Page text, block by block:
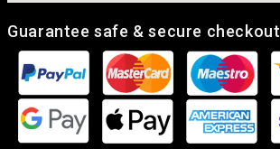
Guarantee safe & secure checkout